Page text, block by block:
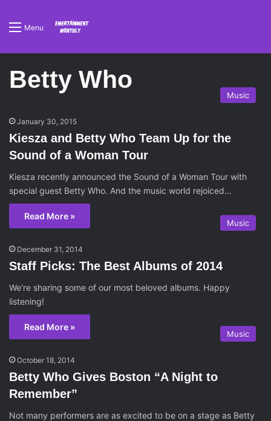
Menu
Betty Who
Music
January 30, 2015
Kiesza and Betty Who Team Up for the
Sound of a Woman Tour
Kiesza recently announced the Sound of a Woman Tour with
special guest Betty Who. And the music world rejoiced…
Read More »
Music
December 31, 2014
Staff Picks: The Best Albums of 2014
We're sharing some of our most beloved albums. Happy
listening!
Read More »
Music
October 18, 2014
Betty Who Gives Boston “A Night to
Remember”
Not many performers are as excited to be on a stage as Betty